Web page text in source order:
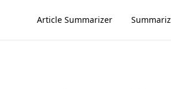
Article Summarizer